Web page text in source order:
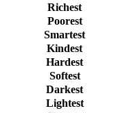
Richest
Poorest
Smartest
Kindest
Hardest
Softest
Darkest
Lightest